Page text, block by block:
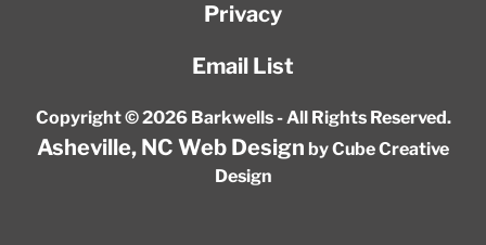
Privacy
Email List
Copyright © 2026 Barkwells - All Rights Reserved.
Asheville, NC Web Design by Cube Creative
Design